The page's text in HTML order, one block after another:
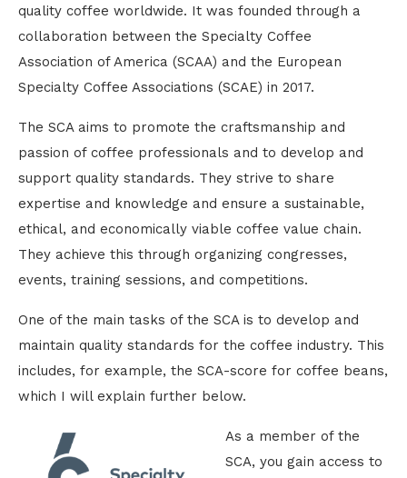
quality coffee worldwide. It was founded through a
collaboration between the Specialty Coffee
Association of America (SCAA) and the European
Specialty Coffee Associations (SCAE) in 2017.
The SCA aims to promote the craftsmanship and
passion of coffee professionals and to develop and
support quality standards. They strive to share
expertise and knowledge and ensure a sustainable,
ethical, and economically viable coffee value chain.
They achieve this through organizing congresses,
events, training sessions, and competitions.
One of the main tasks of the SCA is to develop and
maintain quality standards for the coffee industry. This
includes, for example, the SCA-score for coffee beans,
which I will explain further below.
As a member of the
SCA, you gain access to